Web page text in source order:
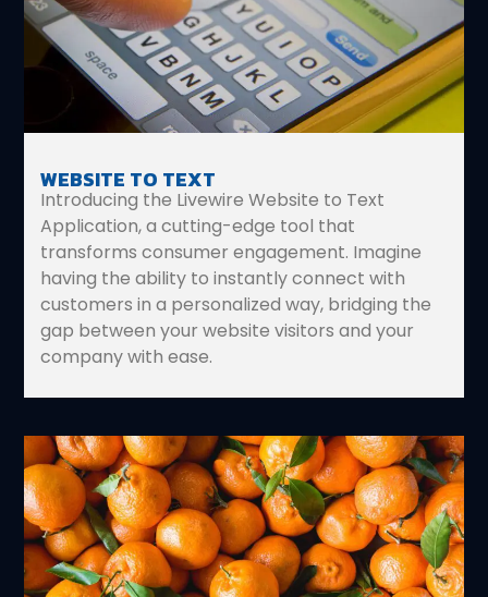
WEBSITE TO TEXT
Introducing the Livewire Website to Text
Application, a cutting-edge tool that
transforms consumer engagement. Imagine
having the ability to instantly connect with
customers in a personalized way, bridging the
gap between your website visitors and your
company with ease.